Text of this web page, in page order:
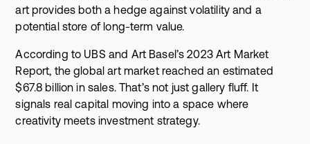
art provides both a hedge against volatility and a
potential store of long-term value.
According to UBS and Art Basel’s 2023 Art Market
Report, the global art market reached an estimated
$67.8 billion in sales. That’s not just gallery fluff. It
signals real capital moving into a space where
creativity meets investment strategy.